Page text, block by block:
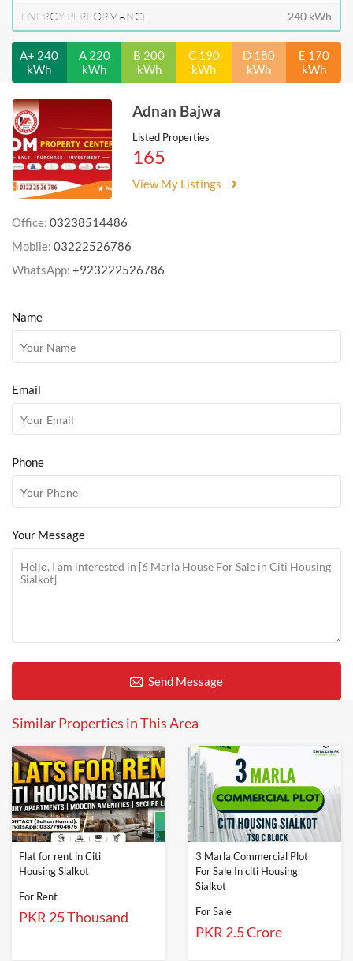
ENERGY PERFORMANCE: 240 kWh
A+ 240
kWh
A 220
kWh
B 200
kWh
C 190
kWh
D 180
kWh
E 170
kWh
Adnan Bajwa
Listed Properties
165
View My Listings
Office: 03238514486
Mobile: 03222526786
WhatsApp: +923222526786
Name
Email
Phone
Your Message
Send Message
Similar Properties in This Area
Flat for rent in Citi
Housing Sialkot
For Rent
PKR 25 Thousand
3 Marla Commercial Plot
For Sale In citi Housing
Sialkot
For Sale
PKR 2.5 Crore